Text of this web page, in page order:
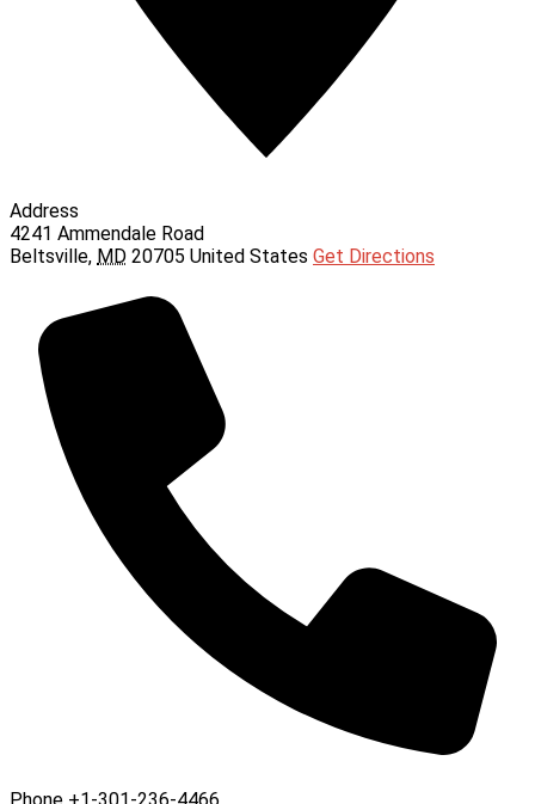
Address
4241 Ammendale Road
Beltsville, MD 20705 United States Get Directions
Phone +1-301-236-4466